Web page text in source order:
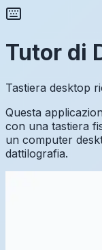
Tutor di
Tastiera desktop
Questa
con una tastiera
un computer
dattilografia.